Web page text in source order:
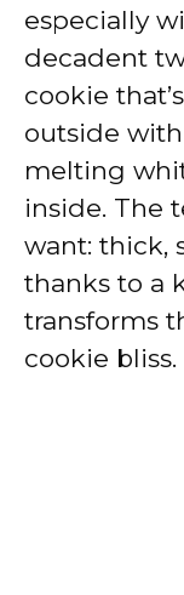
especially
decadent
cookie
outside
melting
inside. The
want: thick,
thanks to a
transforms
cookie bliss.